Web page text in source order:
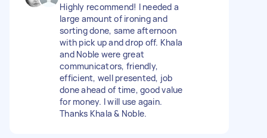
Highly recommend! I needed a
large amount of ironing and
sorting done, same afternoon
with pick up and drop off. Khala
and Noble were great
communicators, friendly,
efficient, well presented, job
done ahead of time, good value
for money. I will use again.
Thanks Khala & Noble.